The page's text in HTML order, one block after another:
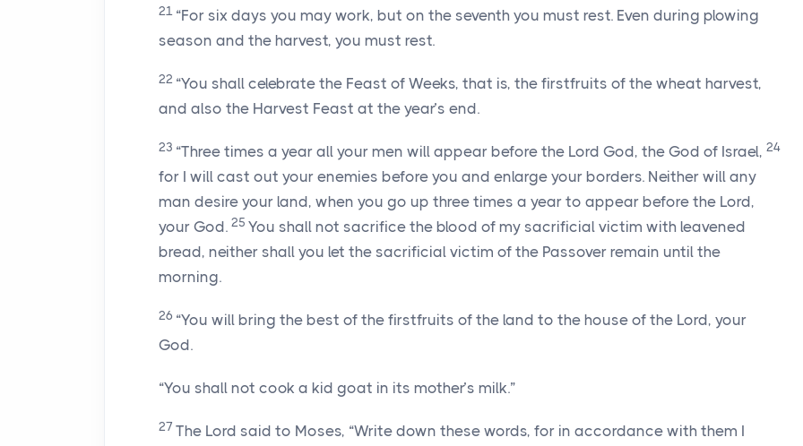
21 “For six days you may work, but on the seventh you must rest. Even during plowing
season and the harvest, you must rest.
22 “You shall celebrate the Feast of Weeks, that is, the firstfruits of the wheat harvest,
and also the Harvest Feast at the year’s end.
23 “Three times a year all your men will appear before the Lord God, the God of Israel, 24
for I will cast out your enemies before you and enlarge your borders. Neither will any
man desire your land, when you go up three times a year to appear before the Lord,
your God. 25 You shall not sacrifice the blood of my sacrificial victim with leavened
bread, neither shall you let the sacrificial victim of the Passover remain until the
morning.
26 “You will bring the best of the firstfruits of the land to the house of the Lord, your
God.
“You shall not cook a kid goat in its mother’s milk.”
27 The Lord said to Moses, “Write down these words, for in accordance with them I